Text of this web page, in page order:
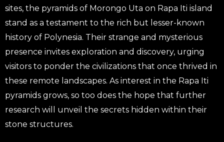
sites, the pyramids of Morongo Uta on Rapa Iti island
stand as a testament to the rich but lesser-known
history of Polynesia. Their strange and mysterious
presence invites exploration and discovery, urging
visitors to ponder the civilizations that once thrived in
these remote landscapes. As interest in the Rapa Iti
pyramids grows, so too does the hope that further
research will unveil the secrets hidden within their
stone structures.